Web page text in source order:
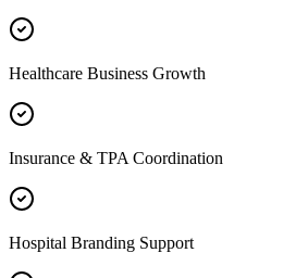
Healthcare Business Growth
Insurance & TPA Coordination
Hospital Branding Support